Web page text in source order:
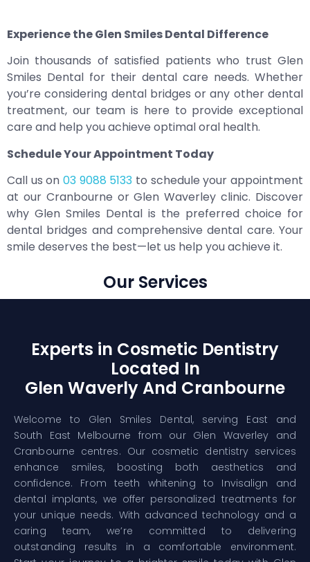
Experience the Glen Smiles Dental Difference
Join thousands of satisfied patients who trust Glen
Smiles Dental for their dental care needs. Whether
you’re considering dental bridges or any other dental
treatment, our team is here to provide exceptional
care and help you achieve optimal oral health.
Schedule Your Appointment Today
Call us on 03 9088 5133 to schedule your appointment
at our Cranbourne or Glen Waverley clinic. Discover
why Glen Smiles Dental is the preferred choice for
dental bridges and comprehensive dental care. Your
smile deserves the best—let us help you achieve it.
Our Services
Experts in Cosmetic Dentistry
Located In
Glen Waverly And Cranbourne
Welcome to Glen Smiles Dental, serving East and
South East Melbourne from our Glen Waverley and
Cranbourne centres. Our cosmetic dentistry services
enhance smiles, boosting both aesthetics and
confidence. From teeth whitening to Invisalign and
dental implants, we offer personalized treatments for
your unique needs. With advanced technology and a
caring team, we’re committed to delivering
outstanding results in a comfortable environment.